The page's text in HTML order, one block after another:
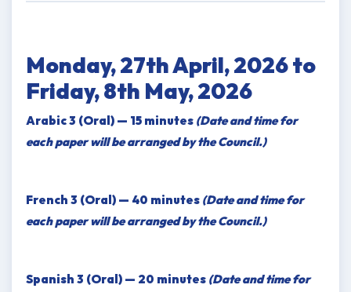
Monday, 27th April, 2026 to
Friday, 8th May, 2026
Arabic 3 (Oral) — 15 minutes (Date and time for
each paper will be arranged by the Council.)
French 3 (Oral) — 40 minutes (Date and time for
each paper will be arranged by the Council.)
Spanish 3 (Oral) — 20 minutes (Date and time for